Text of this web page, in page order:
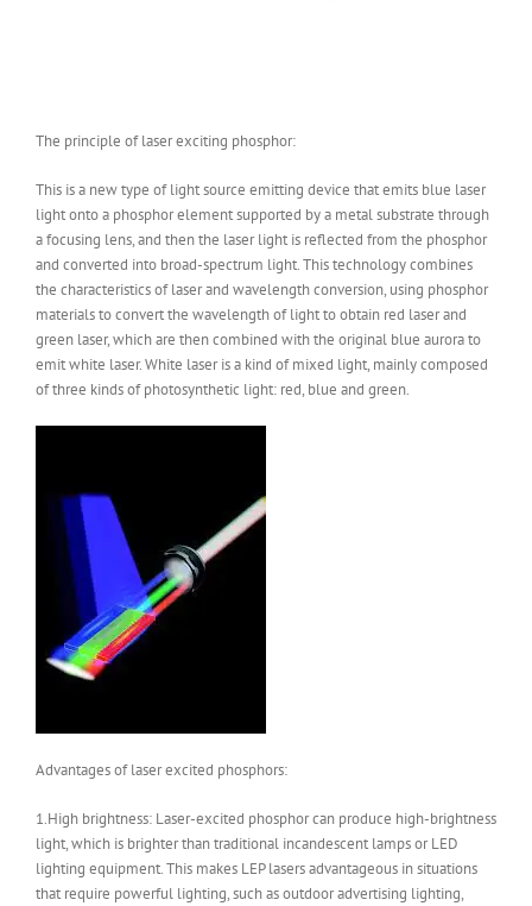
The principle of laser exciting phosphor:
This is a new type of light source emitting device that emits blue laser
light onto a phosphor element supported by a metal substrate through
a focusing lens, and then the laser light is reflected from the phosphor
and converted into broad-spectrum light. This technology combines
the characteristics of laser and wavelength conversion, using phosphor
materials to convert the wavelength of light to obtain red laser and
green laser, which are then combined with the original blue aurora to
emit white laser. White laser is a kind of mixed light, mainly composed
of three kinds of photosynthetic light: red, blue and green.
Advantages of laser excited phosphors:
1.High brightness: Laser-excited phosphor can produce high-brightness
light, which is brighter than traditional incandescent lamps or LED
lighting equipment. This makes LEP lasers advantageous in situations
that require powerful lighting, such as outdoor advertising lighting,